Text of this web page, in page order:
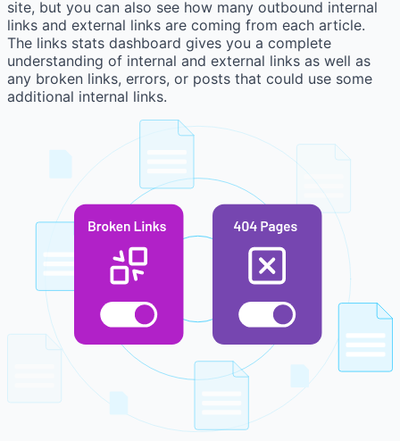
site, but you can also see how many outbound internal
links and external links are coming from each article.
The links stats dashboard gives you a complete
understanding of internal and external links as well as
any broken links, errors, or posts that could use some
additional internal links.